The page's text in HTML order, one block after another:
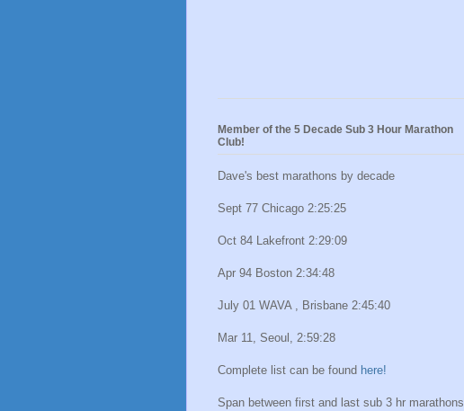
Member of the 5 Decade Sub 3 Hour Marathon
Club!
Dave's best marathons by decade
Sept 77 Chicago 2:25:25
Oct 84 Lakefront 2:29:09
Apr 94 Boston 2:34:48
July 01 WAVA , Brisbane 2:45:40
Mar 11, Seoul, 2:59:28
Complete list can be found here!
Span between first and last sub 3 hr marathons